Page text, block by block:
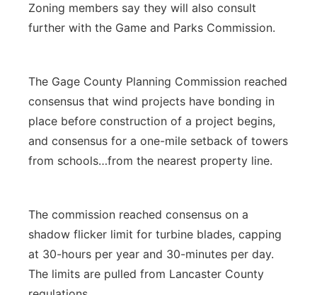
Zoning members say they will also consult
further with the Game and Parks Commission.
The Gage County Planning Commission reached
consensus that wind projects have bonding in
place before construction of a project begins,
and consensus for a one-mile setback of towers
from schools…from the nearest property line.
The commission reached consensus on a
shadow flicker limit for turbine blades, capping
at 30-hours per year and 30-minutes per day.
The limits are pulled from Lancaster County